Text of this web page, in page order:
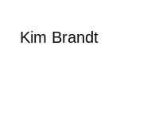
Kim Brandt